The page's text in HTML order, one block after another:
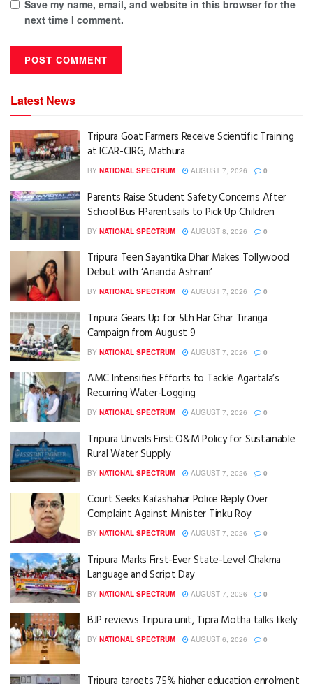
Save my name, email, and website in this browser for the
next time I comment.
Latest News
Tripura Goat Farmers Receive Scientific Training
at ICAR-CIRG, Mathura
BY NATIONAL SPECTRUM AUGUST 7, 2026 0
Parents Raise Student Safety Concerns After
School Bus FParentsails to Pick Up Children
BY NATIONAL SPECTRUM AUGUST 8, 2026 0
Tripura Teen Sayantika Dhar Makes Tollywood
Debut with ‘Ananda Ashram’
BY NATIONAL SPECTRUM AUGUST 7, 2026 0
Tripura Gears Up for 5th Har Ghar Tiranga
Campaign from August 9
BY NATIONAL SPECTRUM AUGUST 7, 2026 0
AMC Intensifies Efforts to Tackle Agartala’s
Recurring Water-Logging
BY NATIONAL SPECTRUM AUGUST 7, 2026 0
Tripura Unveils First O&M Policy for Sustainable
Rural Water Supply
BY NATIONAL SPECTRUM AUGUST 7, 2026 0
Court Seeks Kailashahar Police Reply Over
Complaint Against Minister Tinku Roy
BY NATIONAL SPECTRUM AUGUST 7, 2026 0
Tripura Marks First-Ever State-Level Chakma
Language and Script Day
BY NATIONAL SPECTRUM AUGUST 7, 2026 0
BJP reviews Tripura unit, Tipra Motha talks likely
BY NATIONAL SPECTRUM AUGUST 6, 2026 0